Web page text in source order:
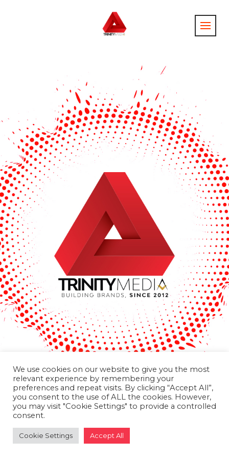
We use cookies on our website to give you the most
relevant experience by remembering your
preferences and repeat visits. By clicking “Accept All”,
you consent to the use of ALL the cookies. However,
you may visit "Cookie Settings" to provide a controlled
consent.
Cookie Settings Accept All